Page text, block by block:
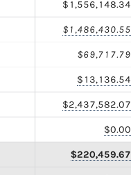
$1,556,148.34
$1,486,430.55
$69,717.79
$13,136.54
$2,437,582.07
$0.00
$220,459.67